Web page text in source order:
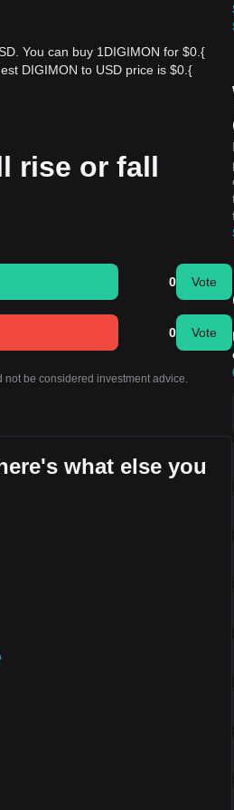
You can buy 1DIGIMON for $0.{​
DIGIMON to USD price is $0.{​
rise or fall
0 Vote
0 Vote
not be considered investment advice.
what else you